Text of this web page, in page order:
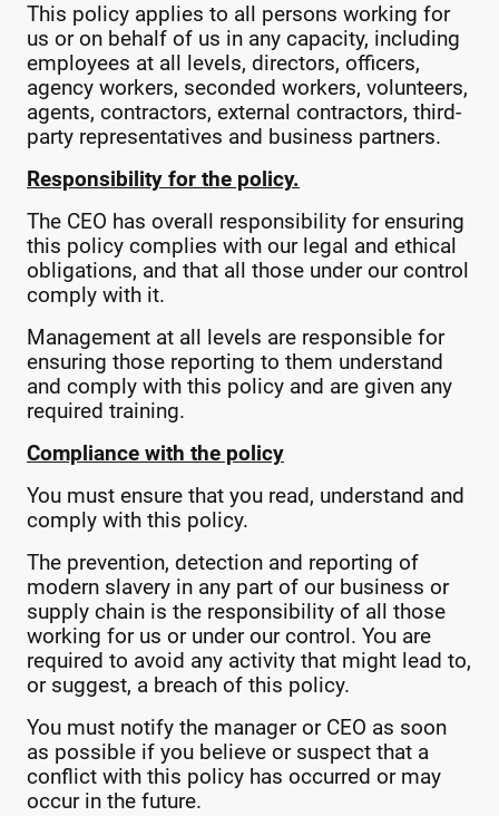
This policy applies to all persons working for
us or on behalf of us in any capacity, including
employees at all levels, directors, officers,
agency workers, seconded workers, volunteers,
agents, contractors, external contractors, third-
party representatives and business partners.
Responsibility for the policy.
The CEO has overall responsibility for ensuring
this policy complies with our legal and ethical
obligations, and that all those under our control
comply with it.
Management at all levels are responsible for
ensuring those reporting to them understand
and comply with this policy and are given any
required training.
Compliance with the policy
You must ensure that you read, understand and
comply with this policy.
The prevention, detection and reporting of
modern slavery in any part of our business or
supply chain is the responsibility of all those
working for us or under our control. You are
required to avoid any activity that might lead to,
or suggest, a breach of this policy.
You must notify the manager or CEO as soon
as possible if you believe or suspect that a
conflict with this policy has occurred or may
occur in the future.